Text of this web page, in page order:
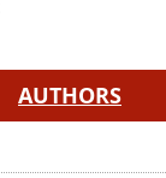
AUTHORS